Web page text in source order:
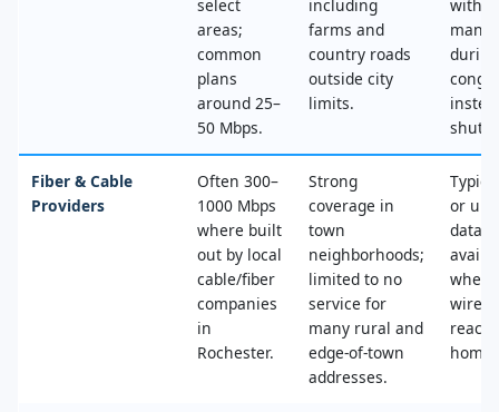
select
areas;
common
plans
around 25–
50 Mbps.
including
farms and
country roads
outside city
limits.
with
Fiber & Cable
Providers
Often 300–
1000 Mbps
where built
out by local
cable/fiber
companies
in
Rochester.
Strong
coverage in
town
neighborhoods;
limited to no
service for
many rural and
edge‑of‑town
addresses.
or
data,
wired
home.